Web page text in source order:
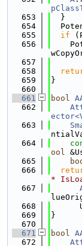
  653
  }
  654
  655
if
  656
  657
  658
  659
}
  660
  661
bool
  662
  663
  664
ool
  665
  666
*
  667
  668
  669
}
  670
  671
bool
  672